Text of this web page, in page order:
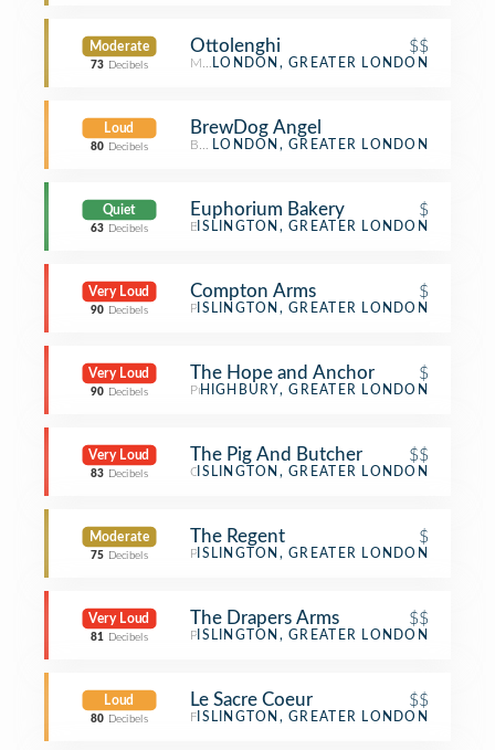
Moderate
73 Decibels
Ottolenghi $$
Mediterranean Restaurant
LONDON, GREATER LONDON
Loud
80 Decibels
BrewDog Angel
Beer BarLONDON, GREATER LONDON
Quiet
63 Decibels
Euphorium Bakery $
Bakery
ISLINGTON, GREATER LONDON
Very Loud
90 Decibels
Compton Arms $
PubISLINGTON, GREATER LONDON
Very Loud
90 Decibels
The Hope and Anchor $
PubHIGHBURY, GREATER LONDON
Very Loud
83 Decibels
The Pig And Butcher $$
Gastropub
ISLINGTON, GREATER LONDON
Moderate
75 Decibels
The Regent $
PubISLINGTON, GREATER LONDON
Very Loud
81 Decibels
The Drapers Arms $$
PubISLINGTON, GREATER LONDON
Loud
80 Decibels
Le Sacre Coeur $$
French Restaurant
ISLINGTON, GREATER LONDON